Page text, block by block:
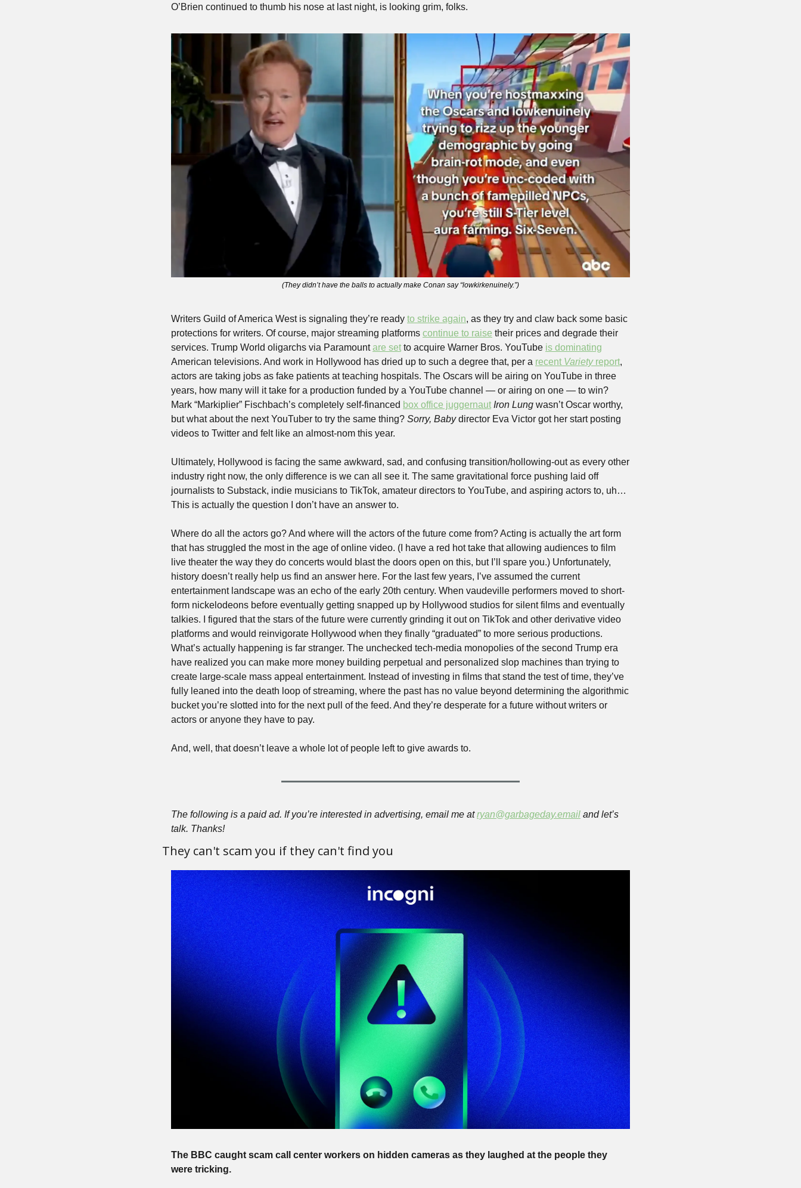
O’Brien continued to thumb his nose at last night, is looking grim, folks.
(They didn’t have the balls to actually make Conan say “lowkirkenuinely.”)
Writers Guild of America West is signaling they’re ready to strike again, as they try and claw back some basic
protections for writers. Of course, major streaming platforms continue to raise their prices and degrade their
services. Trump World oligarchs via Paramount are set to acquire Warner Bros. YouTube is dominating
American televisions. And work in Hollywood has dried up to such a degree that, per a recent Variety report,
actors are taking jobs as fake patients at teaching hospitals. The Oscars will be airing on YouTube in three
years, how many will it take for a production funded by a YouTube channel — or airing on one — to win?
Mark “Markiplier” Fischbach’s completely self-financed box office juggernaut Iron Lung wasn’t Oscar worthy,
but what about the next YouTuber to try the same thing? Sorry, Baby director Eva Victor got her start posting
videos to Twitter and felt like an almost-nom this year.
Ultimately, Hollywood is facing the same awkward, sad, and confusing transition/hollowing-out as every other
industry right now, the only difference is we can all see it. The same gravitational force pushing laid off
journalists to Substack, indie musicians to TikTok, amateur directors to YouTube, and aspiring actors to, uh…
This is actually the question I don’t have an answer to.
Where do all the actors go? And where will the actors of the future come from? Acting is actually the art form
that has struggled the most in the age of online video. (I have a red hot take that allowing audiences to film
live theater the way they do concerts would blast the doors open on this, but I’ll spare you.) Unfortunately,
history doesn’t really help us find an answer here. For the last few years, I’ve assumed the current
entertainment landscape was an echo of the early 20th century. When vaudeville performers moved to short-
form nickelodeons before eventually getting snapped up by Hollywood studios for silent films and eventually
talkies. I figured that the stars of the future were currently grinding it out on TikTok and other derivative video
platforms and would reinvigorate Hollywood when they finally “graduated” to more serious productions.
What’s actually happening is far stranger. The unchecked tech-media monopolies of the second Trump era
have realized you can make more money building perpetual and personalized slop machines than trying to
create large-scale mass appeal entertainment. Instead of investing in films that stand the test of time, they’ve
fully leaned into the death loop of streaming, where the past has no value beyond determining the algorithmic
bucket you’re slotted into for the next pull of the feed. And they’re desperate for a future without writers or
actors or anyone they have to pay.
And, well, that doesn’t leave a whole lot of people left to give awards to.
The following is a paid ad. If you’re interested in advertising, email me at ryan@garbageday.email and let’s
talk. Thanks!
They can't scam you if they can't find you
The BBC caught scam call center workers on hidden cameras as they laughed at the people they
were tricking.